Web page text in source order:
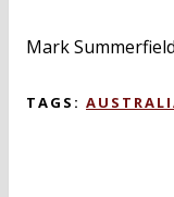
Mark Summerfield
TAGS: